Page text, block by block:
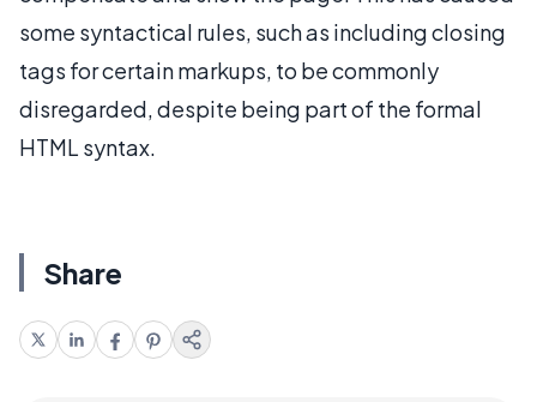
some syntactical rules, such as including closing
tags for certain markups, to be commonly
disregarded, despite being part of the formal
HTML syntax.
Share